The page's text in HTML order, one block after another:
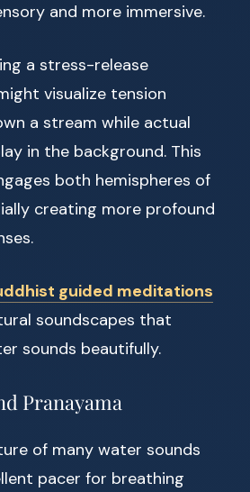
and more immersive.
a stress-release
visualize tension
a stream while actual
in the background. This
both hemispheres of
creating more profound
guided meditations
soundscapes that
sounds beautifully.
Pranayama
of many water sounds
pacer for breathing